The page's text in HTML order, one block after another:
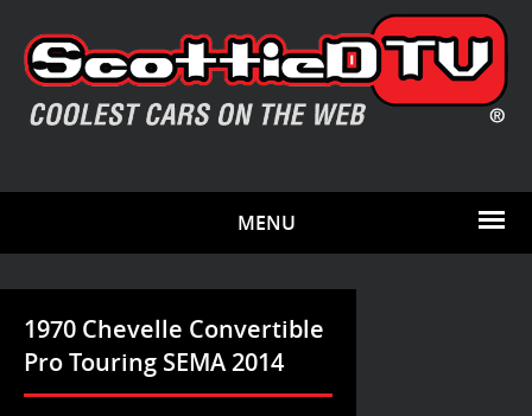
MENU
1970 Chevelle Convertible
Pro Touring SEMA 2014